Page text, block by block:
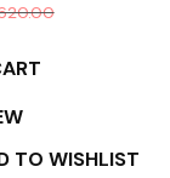
TO WISHLIST